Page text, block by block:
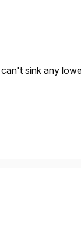
sink any